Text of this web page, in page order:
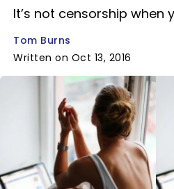
It’s not censorship when
Tom Burns
Written on Oct 13, 2016